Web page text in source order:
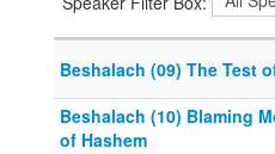
Beshalach (09) The Test
Beshalach (10) Blaming
of Hashem